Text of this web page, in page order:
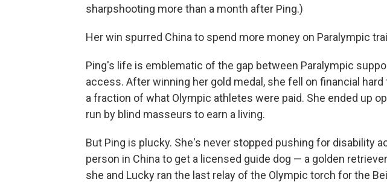
sharpshooting more than a month after Ping.)
Her win spurred China to spend more money on Paralympic
Ping's life is emblematic of the gap between Paralympic
access. After winning her gold medal, she fell on financial
a fraction of what Olympic athletes were paid. She ended up
run by blind masseurs to earn a living.
But Ping is plucky. She's never stopped pushing for disability
person in China to get a licensed guide dog — a golden
she and Lucky ran the last relay of the Olympic torch for the